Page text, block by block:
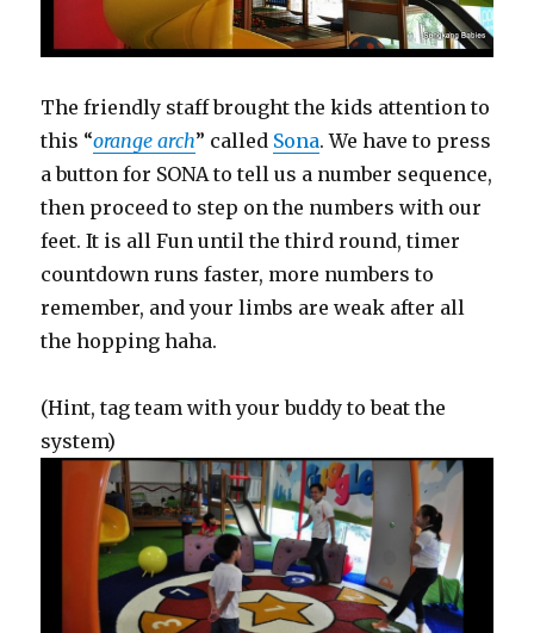
The friendly staff brought the kids attention to
this “orange arch” called Sona. We have to press
a button for SONA to tell us a number sequence,
then proceed to step on the numbers with our
feet. It is all Fun until the third round, timer
countdown runs faster, more numbers to
remember, and your limbs are weak after all
the hopping haha.
(Hint, tag team with your buddy to beat the
system)